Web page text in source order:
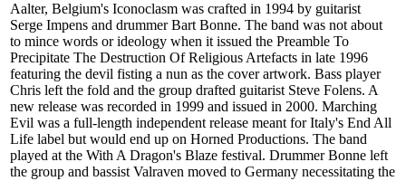
Aalter, Belgium's Iconoclasm was crafted in 1994 by guitarist
Serge Impens and drummer Bart Bonne. The band was not about
to mince words or ideology when it issued the Preamble To
Precipitate The Destruction Of Religious Artefacts in late 1996
featuring the devil fisting a nun as the cover artwork. Bass player
Chris left the fold and the group drafted guitarist Steve Folens. A
new release was recorded in 1999 and issued in 2000. Marching
Evil was a full-length independent release meant for Italy's End All
Life label but would end up on Horned Productions. The band
played at the With A Dragon's Blaze festival. Drummer Bonne left
the group and bassist Valraven moved to Germany necessitating the